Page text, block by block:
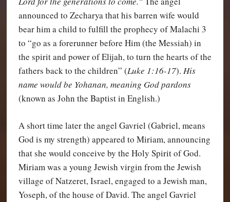
announced to Zecharya that his barren wife would
bear him a child to fulfill the prophecy of Malachi 3
to “go as a forerunner before Him (the Messiah) in
the spirit and power of Elijah, to turn the hearts of the
fathers back to the children” (Luke 1:16-17). His
name would be Yohanan, meaning God pardons
(known as John the Baptist in English.)
A short time later the angel Gavriel (Gabriel, means
God is my strength) appeared to Miriam, announcing
that she would conceive by the Holy Spirit of God.
Miriam was a young Jewish virgin from the Jewish
village of Natzeret, Israel, engaged to a Jewish man,
Yoseph, of the house of David. The angel Gavriel